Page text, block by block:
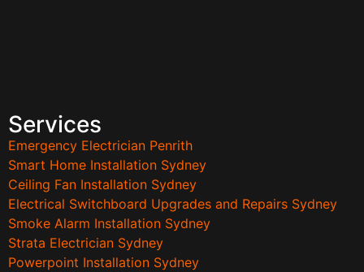
Services
Emergency Electrician Penrith
Smart Home Installation Sydney
Ceiling Fan Installation Sydney
Electrical Switchboard Upgrades and Repairs Sydney
Smoke Alarm Installation Sydney
Strata Electrician Sydney
Powerpoint Installation Sydney